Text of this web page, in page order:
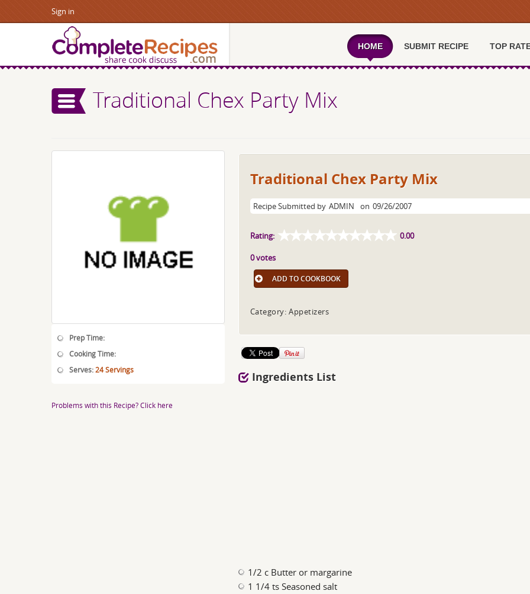
Sign in
HOME SUBMIT RECIPE TOP
Traditional Chex Party Mix
Prep Time:
Cooking Time:
Serves:24 Servings
Problems with this Recipe? Click here
Traditional Chex Party Mix
Recipe Submitted by ADMIN on 09/26/2007
Rating: 0.00
0 votes
ADD TO COOKBOOK
Category: Appetizers
Ingredients List
1/2 c Butter or margarine
1 1/4 ts Seasoned salt